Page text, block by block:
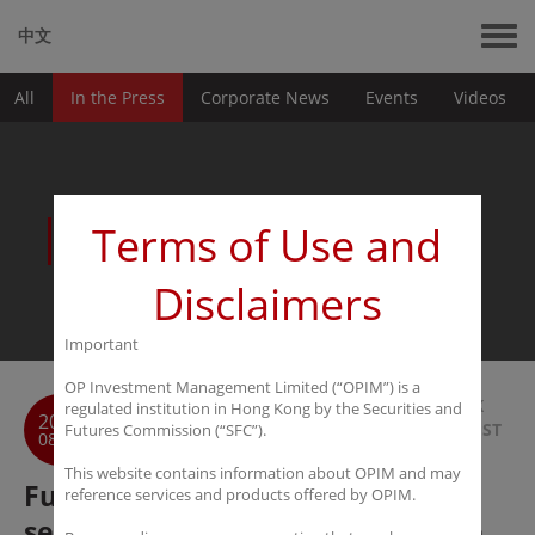
中文
All In the Press Corporate News Events Videos
News
2016
08-07
BACK
TO LIST
Futures Daily: PRC hedge funds
Terms of Use and
Disclaimers
Important
OP Investment Management Limited (“OPIM”) is a
regulated institution in Hong Kong by the Securities and
Futures Commission (“SFC”).
This website contains information about OPIM and may
reference services and products offered by OPIM.